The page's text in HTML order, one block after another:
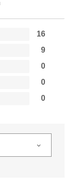
16
9
0
0
0